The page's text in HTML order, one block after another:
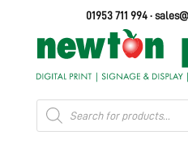
01953 711 994 ·
Products
search